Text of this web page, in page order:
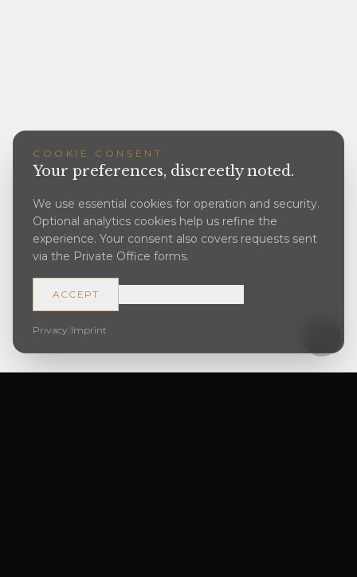
COOKIE CONSENT
Your preferences, discreetly noted.
We use essential cookies for operation and security.
Optional analytics cookies help us refine the
experience. Your consent also covers requests sent
via the Private Office forms.
ACCEPT
Privacy/Imprint